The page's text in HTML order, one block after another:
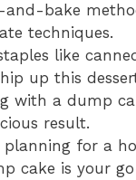
bake
techniques.
like
up this
with a dump
result.
planning for a
cake is your